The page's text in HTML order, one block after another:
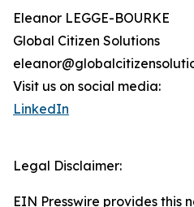
Eleanor LEGGE-BOURKE
Global Citizen Solutions
Visit us on social media:
LinkedIn
Legal Disclaimer:
EIN Presswire provides this